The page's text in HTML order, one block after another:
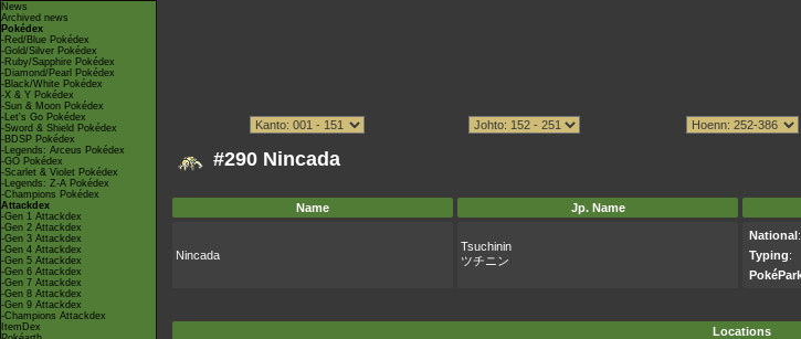
News
Archived news
Pokédex
-Red/Blue Pokédex
-Gold/Silver Pokédex
-Ruby/Sapphire Pokédex
-Diamond/Pearl Pokédex
-Black/White Pokédex
-X & Y Pokédex
-Sun & Moon Pokédex
-Let's Go Pokédex
-Sword & Shield Pokédex
-BDSP Pokédex
-Legends: Arceus Pokédex
-GO Pokédex
-Scarlet & Violet Pokédex
-Legends: Z-A Pokédex
-Champions Pokédex
Attackdex
-Gen 1 Attackdex
-Gen 2 Attackdex
-Gen 3 Attackdex
-Gen 4 Attackdex
-Gen 5 Attackdex
-Gen 6 Attackdex
-Gen 7 Attackdex
-Gen 8 Attackdex
-Gen 9 Attackdex
-Champions Attackdex
ItemDex
#290 Nincada
Name Jp. Name
Nincada
Tsuchinin
ツチニン
National:
Typing:
Locations